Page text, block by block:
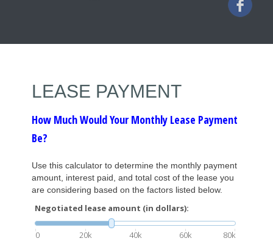
LEASE PAYMENT
How Much Would Your Monthly Lease Payment
Be?
Use this calculator to determine the monthly payment
amount, interest paid, and total cost of the lease you
are considering based on the factors listed below.
Negotiated lease amount (in dollars):
0 20k 40k 60k 80k